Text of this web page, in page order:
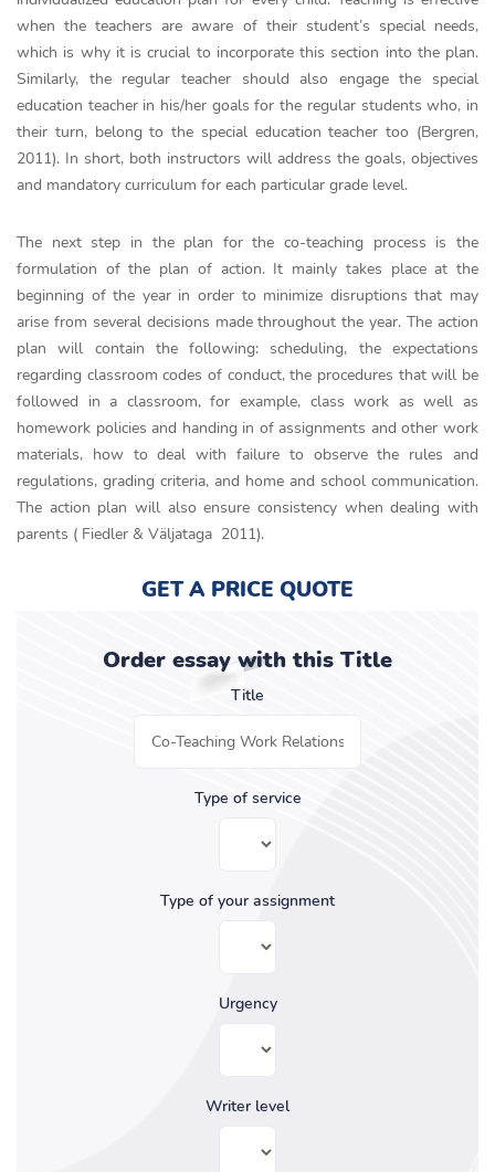
when the teachers are aware of their student’s special needs,
which is why it is crucial to incorporate this section into the plan.
Similarly, the regular teacher should also engage the special
education teacher in his/her goals for the regular students who, in
their turn, belong to the special education teacher too (Bergren,
2011). In short, both instructors will address the goals, objectives
and mandatory curriculum for each particular grade level.
The next step in the plan for the co-teaching process is the
formulation of the plan of action. It mainly takes place at the
beginning of the year in order to minimize disruptions that may
arise from several decisions made throughout the year. The action
plan will contain the following: scheduling, the expectations
regarding classroom codes of conduct, the procedures that will be
followed in a classroom, for example, class work as well as
homework policies and handing in of assignments and other work
materials, how to deal with failure to observe the rules and
regulations, grading criteria, and home and school communication.
The action plan will also ensure consistency when dealing with
parents ( Fiedler & Väljataga 2011).
GET A PRICE QUOTE
Order essay with this Title
Title
Type of service
Type of your assignment
Urgency
Writer level